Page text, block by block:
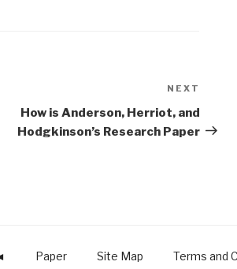
Post
NEXT
How is Anderson, Herriot, and
Hodgkinson’s Research Paper
Paper Site Map
Terms and